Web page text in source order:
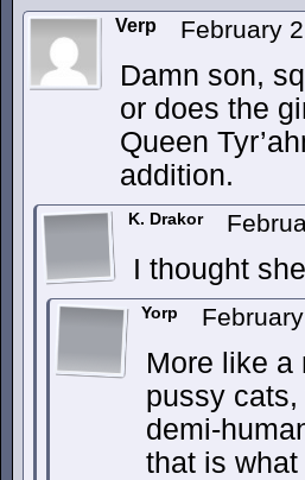
Verp February
Damn son,
or does the
Queen
addition.
K. Drakor
I thought
Yorp
More like a
pussy
demi-
that is